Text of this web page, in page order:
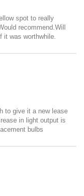
spot to really
recommend.Will
it was worthwhile.
to give it a new lease
in light output is
bulbs